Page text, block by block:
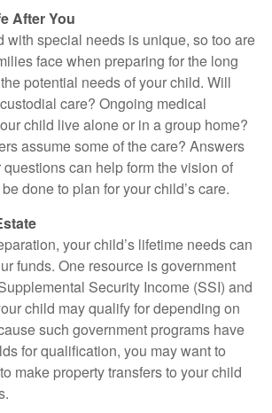
After You
with special needs is unique, so too are
face when preparing for the long
potential needs of your child. Will
care? Ongoing medical
child live alone or in a group home?
assume some of the care? Answers
can help form the vision of
done to plan for your child’s care.
your child’s lifetime needs can
funds. One resource is government
Security Income (SSI) and
child may qualify for depending on
such government programs have
for qualification, you may want to
make property transfers to your child